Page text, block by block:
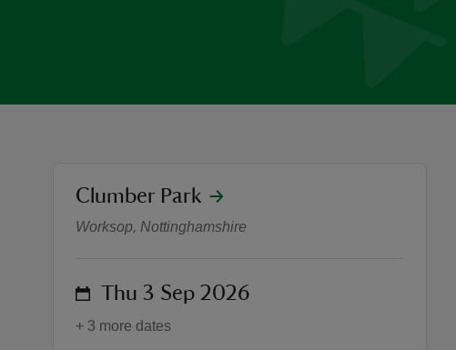
Discover Clumber Park
location
Clumber Park
Worksop, Nottinghamshire
on Thu 3 Sep 2026
+ 3 more dates